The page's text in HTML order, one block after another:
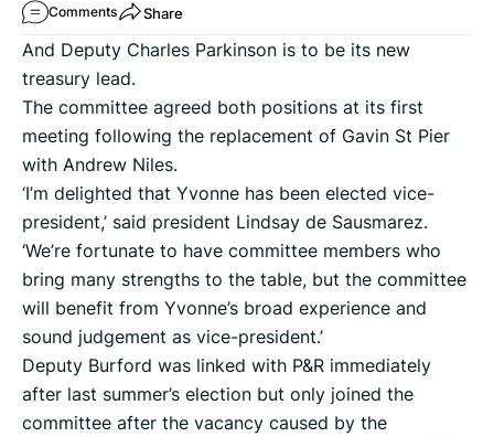
Comments Share
And Deputy Charles Parkinson is to be its new
treasury lead.
The committee agreed both positions at its first
meeting following the replacement of Gavin St Pier
with Andrew Niles.
‘I’m delighted that Yvonne has been elected vice-
president,’ said president Lindsay de Sausmarez.
‘We’re fortunate to have committee members who
bring many strengths to the table, but the committee
will benefit from Yvonne’s broad experience and
sound judgement as vice-president.’
Deputy Burford was linked with P&R immediately
after last summer’s election but only joined the
committee after the vacancy caused by the